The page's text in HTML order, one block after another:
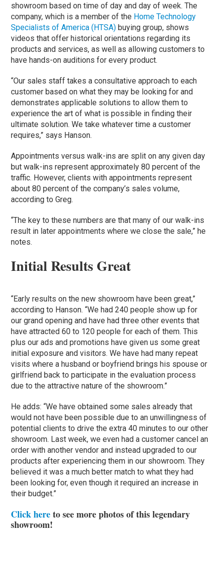
showroom based on time of day and day of week. The
company, which is a member of the Home Technology
Specialists of America (HTSA) buying group, shows
videos that offer historical orientations regarding its
products and services, as well as allowing customers to
have hands-on auditions for every product.
“Our sales staff takes a consultative approach to each
customer based on what they may be looking for and
demonstrates applicable solutions to allow them to
experience the art of what is possible in finding their
ultimate solution. We take whatever time a customer
requires,” says Hanson.
Appointments versus walk-ins are split on any given day
but walk-ins represent approximately 80 percent of the
traffic. However, clients with appointments represent
about 80 percent of the company’s sales volume,
according to Greg.
“The key to these numbers are that many of our walk-ins
result in later appointments where we close the sale,” he
notes.
Initial Results Great
“Early results on the new showroom have been great,”
according to Hanson. “We had 240 people show up for
our grand opening and have had three other events that
have attracted 60 to 120 people for each of them. This
plus our ads and promotions have given us some great
initial exposure and visitors. We have had many repeat
visits where a husband or boyfriend brings his spouse or
girlfriend back to participate in the evaluation process
due to the attractive nature of the showroom.”
He adds: “We have obtained some sales already that
would not have been possible due to an unwillingness of
potential clients to drive the extra 40 minutes to our other
showroom. Last week, we even had a customer cancel an
order with another vendor and instead upgraded to our
products after experiencing them in our showroom. They
believed it was a much better match to what they had
been looking for, even though it required an increase in
their budget.”
Click hereto see more photos of this legendary
showroom!